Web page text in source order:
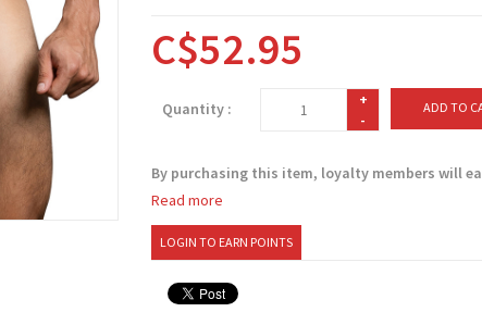
C$52.95
Quantity :
+
-
ADD TO
By purchasing this item, loyalty members will
Read more
LOGIN TO EARN POINTS